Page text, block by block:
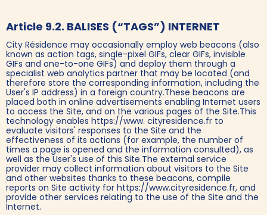
Article 9.2. BALISES (“TAGS”) INTERNET
City Résidence may occasionally employ web beacons (also
known as action tags, single-pixel GIFs, clear GIFs, invisible
GIFs and one-to-one GIFs) and deploy them through a
specialist web analytics partner that may be located (and
therefore store the corresponding information, including the
User's IP address) in a foreign country.These beacons are
placed both in online advertisements enabling Internet users
to access the Site, and on the various pages of the Site.This
technology enables https://www. cityresidence.fr to
evaluate visitors' responses to the Site and the
effectiveness of its actions (for example, the number of
times a page is opened and the information consulted), as
well as the User's use of this Site.The external service
provider may collect information about visitors to the Site
and other websites thanks to these beacons, compile
reports on Site activity for https://www.cityresidence.fr, and
provide other services relating to the use of the Site and the
Internet.‍